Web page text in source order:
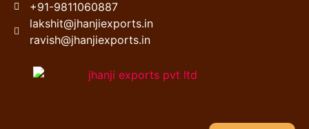
+91-9811060887
lakshit@jhanjiexports.in
ravish@jhanjiexports.in